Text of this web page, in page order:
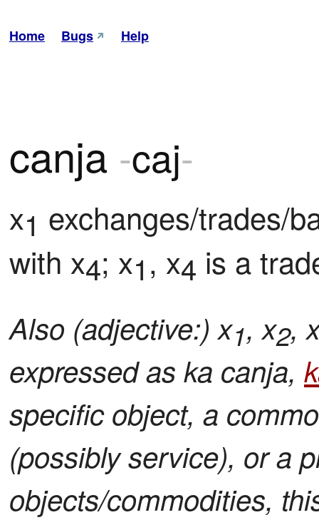
Home Bugs Help
canja -caj-
x1 exchanges/trades/
with x4; x1, x4 is a
Also (adjective:) x1, x2,
expressed as ka canja,
specific object, a
(possibly service), or a
objects/commodities,